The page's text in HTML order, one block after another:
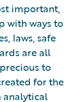
important,
with ways to
laws, safe
are all
to
for the
analytical